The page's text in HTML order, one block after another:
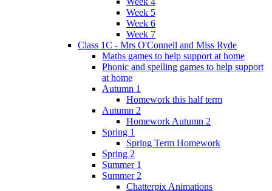
Week 5
Week 6
Week 7
Class 1C - Mrs O'Connell and Miss Ryde
Maths games to help support at home
Phonic and spelling games to help support
at home
Autumn 1
Homework this half term
Autumn 2
Homework Autumn 2
Spring 1
Spring Term Homework
Spring 2
Summer 1
Summer 2
Chatterpix Animations